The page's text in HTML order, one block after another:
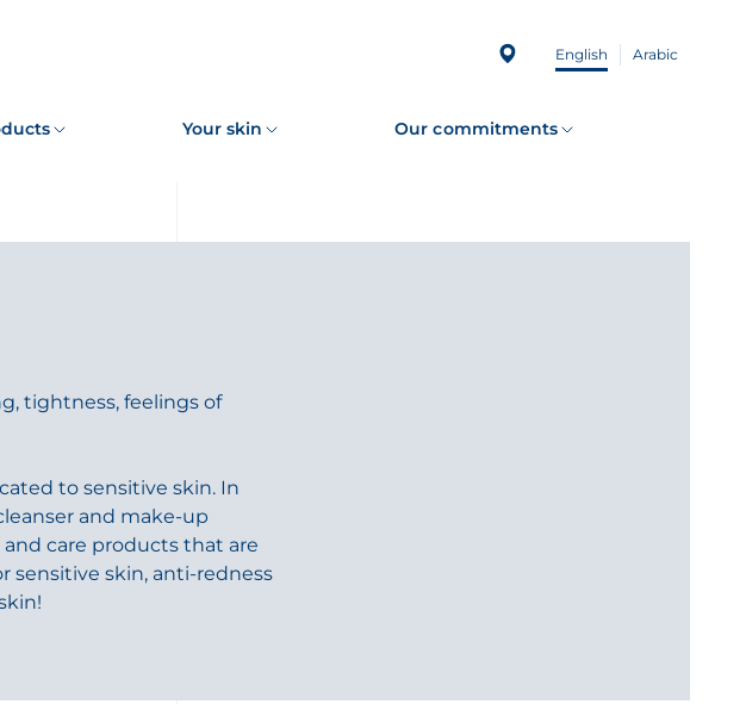
English Arabic
Your skin Our commitments
tightness, feelings of
to sensitive skin. In
and make-up
care products that are
sensitive skin, anti-redness